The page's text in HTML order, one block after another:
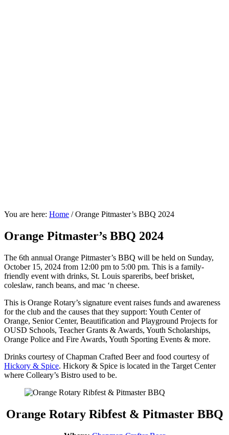
You are here: Home /Orange Pitmaster’s BBQ 2024
Orange Pitmaster’s BBQ 2024
The 6th annual Orange Pitmaster’s BBQ will be held on Sunday,
October 15, 2024 from 12:00 pm to 5:00 pm. This is a family-
friendly event with drinks, St. Louis spareribs, beef brisket,
coleslaw, ranch beans, and mac ‘n cheese.
This is Orange Rotary’s signature event raises funds and awareness
for the club and the causes that they support: Youth Center of
Orange, Senior Center, Beautification and Playground Projects for
OUSD Schools, Teacher Grants & Awards, Youth Scholarships,
Orange Police and Fire Awards, Youth Sporting Events & more.
Drinks courtesy of Chapman Crafted Beer and food courtesy of
Hickory & Spice. Hickory & Spice is located in the Target Center
where Colleary’s Bistro used to be.
Orange Rotary Ribfest & Pitmaster BBQ